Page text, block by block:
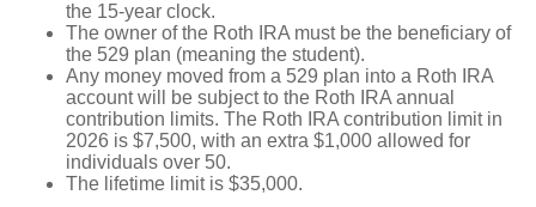
the 15-year clock.
The owner of the Roth IRA must be the beneficiary of
the 529 plan (meaning the student).
Any money moved from a 529 plan into a Roth IRA
account will be subject to the Roth IRA annual
contribution limits. The Roth IRA contribution limit in
2026 is $7,500, with an extra $1,000 allowed for
individuals over 50.
The lifetime limit is $35,000.